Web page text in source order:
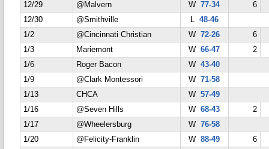
12/29
@Malvern W77-34
6
12/30
@Smithville L 48-46
1/2
@Cincinnati Christian W72-26
6
1/3
Mariemont W66-47
2
1/6
Roger Bacon W43-40
1/9
@Clark Montessori W71-58
1/13
CHCA W57-49
1/16
@Seven Hills W68-43
2
1/17
@Wheelersburg W76-58
1/20
@Felicity-Franklin W88-49
6